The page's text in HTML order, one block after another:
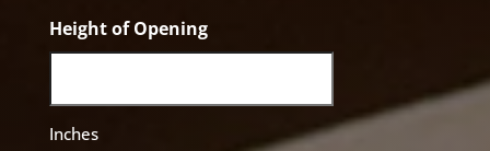
Height of Opening
Inches